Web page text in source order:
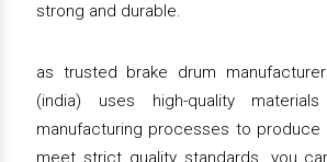
strong and durable.
as trusted brake drum
(india) uses high-quality
manufacturing processes to produce
meet strict quality standards. you